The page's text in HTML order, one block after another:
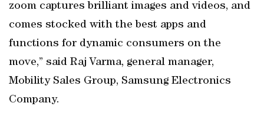
zoom captures brilliant images and videos, and
comes stocked with the best apps and
functions for dynamic consumers on the
move,” said Raj Varma, general manager,
Mobility Sales Group, Samsung Electronics
Company.